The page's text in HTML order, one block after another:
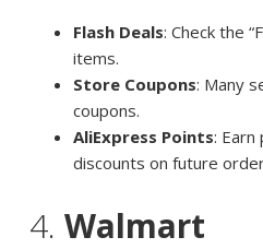
Flash Deals: Check the
items.
Store Coupons: Many
coupons.
AliExpress Points:
discounts on future
4.Walmart